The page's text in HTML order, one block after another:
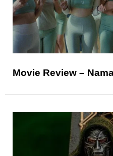
Movie Review –